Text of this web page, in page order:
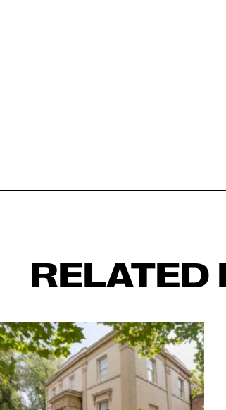
RELATED